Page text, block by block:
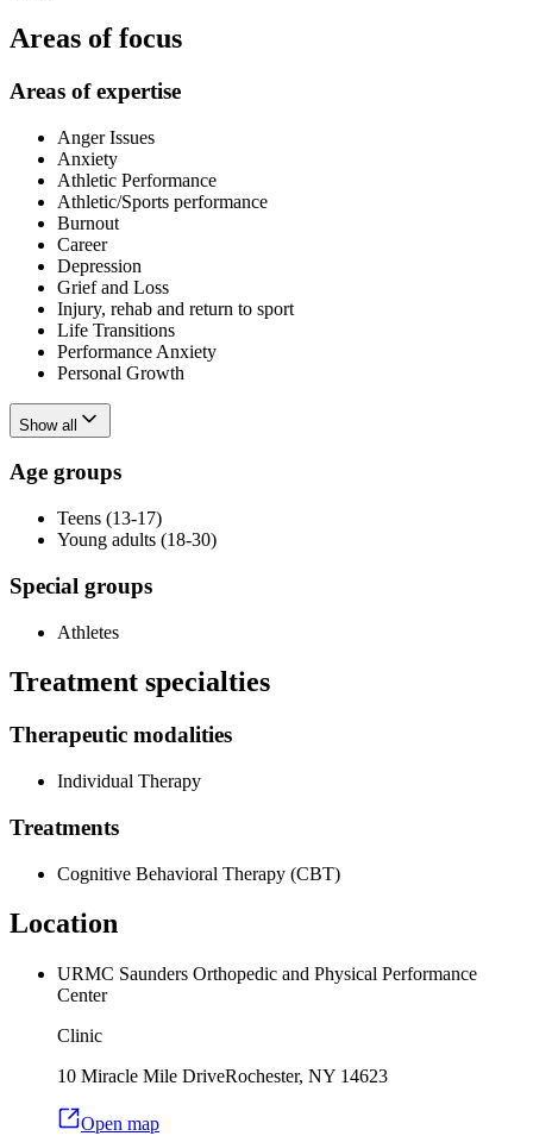
Areas of focus
Areas of expertise
Anger Issues
Anxiety
Athletic Performance
Athletic/Sports performance
Burnout
Career
Depression
Grief and Loss
Injury, rehab and return to sport
Life Transitions
Performance Anxiety
Personal Growth
Show all
Age groups
Teens (13-17)
Young adults (18-30)
Special groups
Athletes
Treatment specialties
Therapeutic modalities
Individual Therapy
Treatments
Cognitive Behavioral Therapy (CBT)
Location
URMC Saunders Orthopedic and Physical Performance
Center
Clinic
10 Miracle Mile DriveRochester, NY 14623
Open map